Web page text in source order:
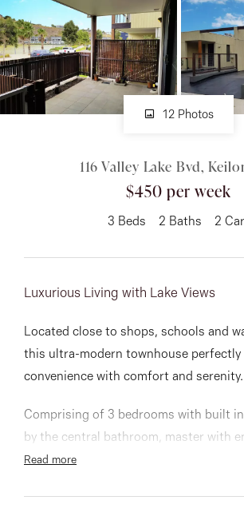
Rent
About
Facebook
Instagram
Heights, VIC
03 9337 5066
Email us
12 Photos
116 Valley Lake Bvd,
$450 per week
3 Beds 2 Baths 2
Luxurious Living with Lake Views
Located close to shops, schools and
this ultra-modern townhouse perfectly
convenience with comfort and serenity.
Comprising of 3 bedrooms with built
by the central bathroom, master with
robe, split system and a private balcony
Read more